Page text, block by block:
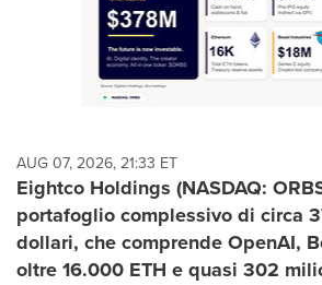
AUG 07, 2026, 21:33 ET
Eightco Holdings (NASDAQ:
portafoglio complessivo di circa
dollari, che comprende OpenAI,
oltre 16.000 ETH e quasi 302